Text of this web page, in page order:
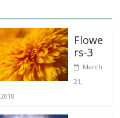
Flowe
rs-3
March
21,
2018